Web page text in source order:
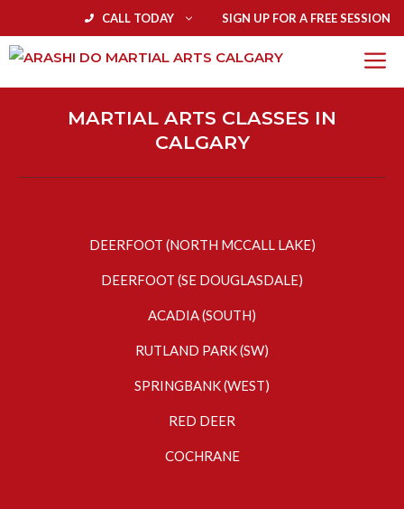
CALL TODAY SIGN UP FOR A FREE SESSION
MARTIAL ARTS CLASSES IN
CALGARY
DEERFOOT (NORTH MCCALL LAKE)
DEERFOOT (SE DOUGLASDALE)
ACADIA (SOUTH)
RUTLAND PARK (SW)
SPRINGBANK (WEST)
RED DEER
COCHRANE